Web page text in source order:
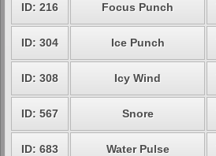
ID: 216 Focus Punch
ID: 304 Ice Punch
ID: 308 Icy Wind
ID: 567 Snore
ID: 683 Water Pulse